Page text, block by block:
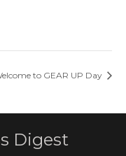
to GEAR UP Day
Digest